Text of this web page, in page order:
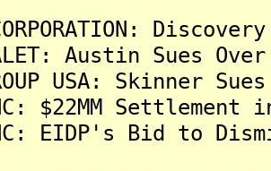
CORPORATION:
Austin Sues
USA: Skinner
$22MM
EIDP's Bid to